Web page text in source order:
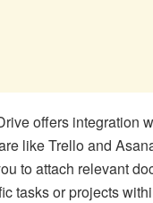
offers integration
like Trello and
to attach relevant
tasks or projects